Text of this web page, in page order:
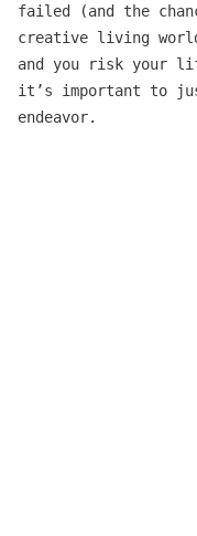
failed (and the
creative living
and you risk your
it’s important to
endeavor.